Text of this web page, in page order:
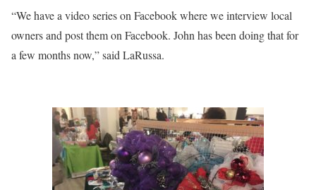
“We have a video series on Facebook where we interview local
owners and post them on Facebook. John has been doing that for
a few months now,” said LaRussa.